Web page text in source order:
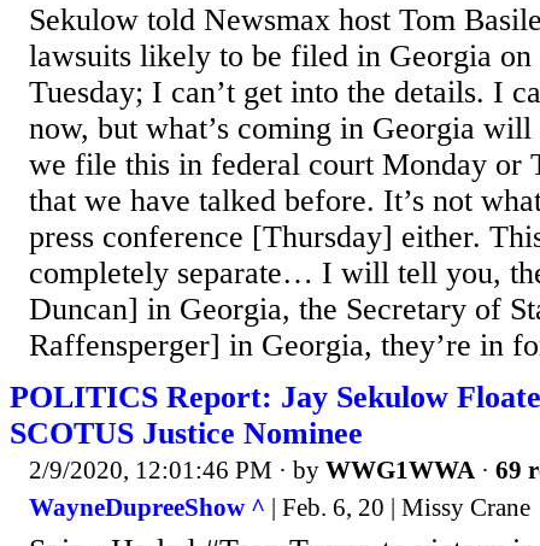
Sekulow told Newsmax host Tom
lawsuits likely to be filed in Georgia
Tuesday; I can’t get into the details. I
now, but what’s coming in Georgia
we file this in federal court Monday or
that we have talked before. It’s not
press conference [Thursday] either.
completely separate… I will tell you,
Duncan] in Georgia, the Secretary of
Raffensperger] in Georgia, they’re in
POLITICS Report: Jay Sekulow
SCOTUS Justice Nominee
2/9/2020, 12:01:46 PM · by WWG1WWA · 69
WayneDupreeShow ^ | Feb. 6, 20 | Missy Crane